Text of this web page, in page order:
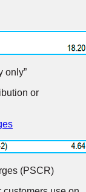
only”
or
(PSCR)